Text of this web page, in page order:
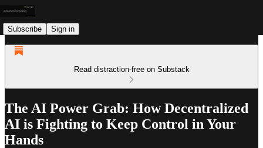
Subscribe Sign in
Read distraction-free on Substack
The AI Power Grab: How Decentralized
AI is Fighting to Keep Control in Your
Hands